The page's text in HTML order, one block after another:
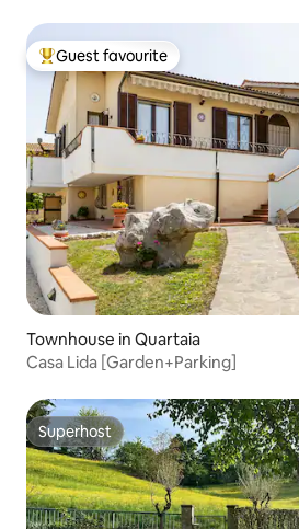
Top guest favourite
Guest favourite
Townhouse in Quartaia
Casa Lida [Garden+Parking]
Superhost
Superhost